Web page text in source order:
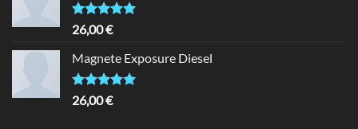
Rated5.00
out of 5
26,00€
Magnete Exposure Diesel
Rated5.00
out of 5
26,00€